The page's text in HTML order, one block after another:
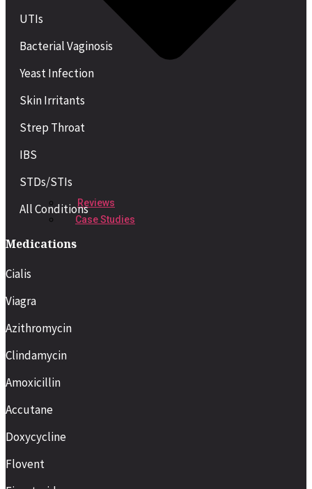
Reviews
Case Studies
UTIs
Bacterial Vaginosis
Yeast Infection
Skin Irritants
Strep Throat
IBS
STDs/STIs
All Conditions
Medications
Cialis
Viagra
Azithromycin
Clindamycin
Amoxicillin
Accutane
Doxycycline
Flovent